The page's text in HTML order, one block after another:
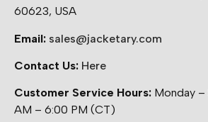
60623, USA
Email: sales@jacketary.com
Contact Us: Here
Customer Service Hours: Monday –
AM – 6:00 PM (CT)